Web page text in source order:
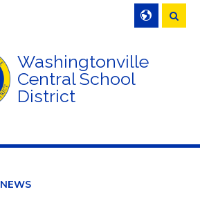
Washingtonville
Central School
District
Search
NEWS